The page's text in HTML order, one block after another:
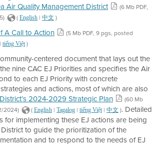
Air Quality Management District
(6 Mb PDF,
( English | 中文 )
A Call to Action
(5 Mb PDF, 9 pgs, posted
| tiếng Việt)
centered document that lays out the
nine CAC EJ Priorities and specifies the Air
to each EJ Priority with concrete
and actions, most of which are also
2024-2029 Strategic Plan
(60 Mb
2024)
( English | Tagalog | tiếng Việt| 中文 ). Detailed
for implementing these EJ actions are being
to guide the prioritization of the
and to respond to the needs of EJ